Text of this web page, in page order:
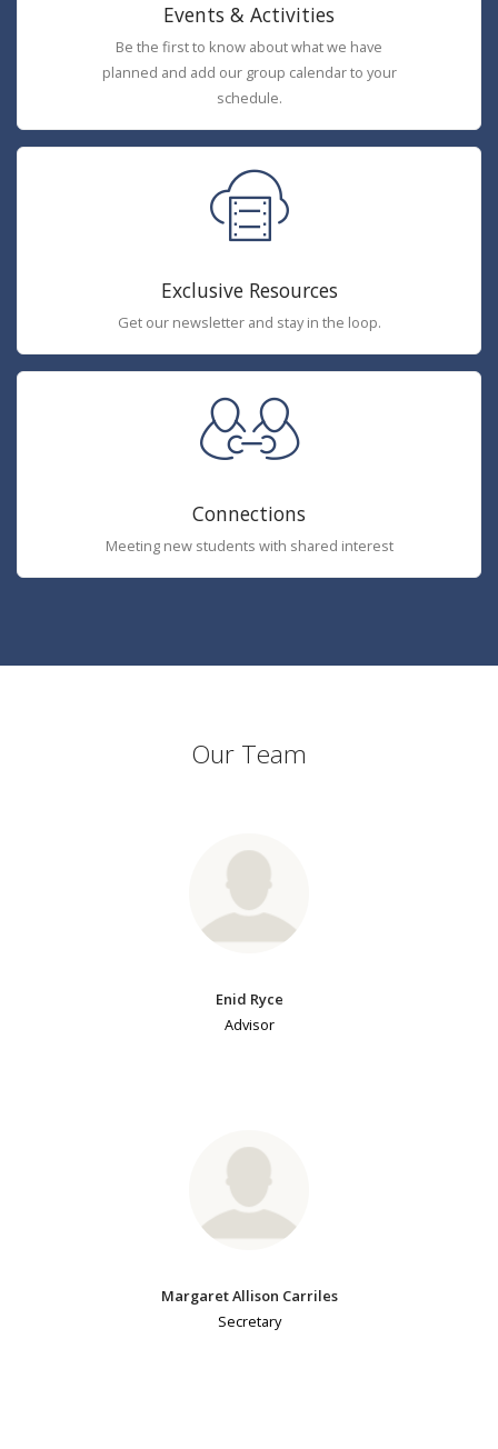
Events & Activities
Be the first to know about what we have
planned and add our group calendar to your
schedule.
Exclusive Resources
Get our newsletter and stay in the loop.
Connections
Meeting new students with shared interest
Our Team
Enid Ryce
Advisor
Margaret Allison Carriles
Secretary